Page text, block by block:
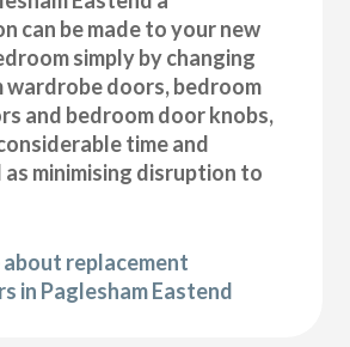
can be made to your new
simply by changing
wardrobe doors, bedroom
and bedroom door knobs,
time and
as minimising disruption to
replacement
in Paglesham Eastend